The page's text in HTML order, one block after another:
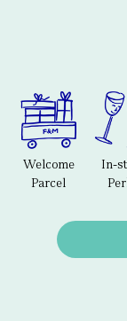
Welcome
Parcel
In-